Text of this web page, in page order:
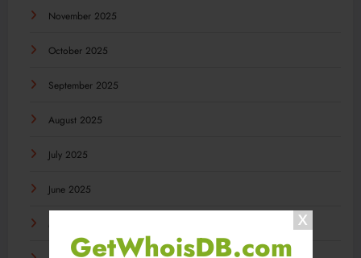
GetWhoisDB.com
November 2025
October 2025
September 2025
August 2025
July 2025
June 2025
May 2025